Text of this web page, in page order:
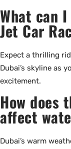
What can
Jet Car
Expect a thrilling
Dubai’s skyline as
excitement.
How does
affect
Dubai’s warm